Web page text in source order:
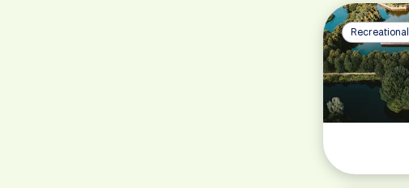
Recreational